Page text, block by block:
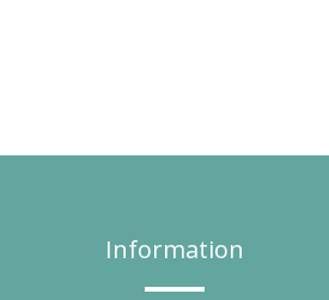
Information